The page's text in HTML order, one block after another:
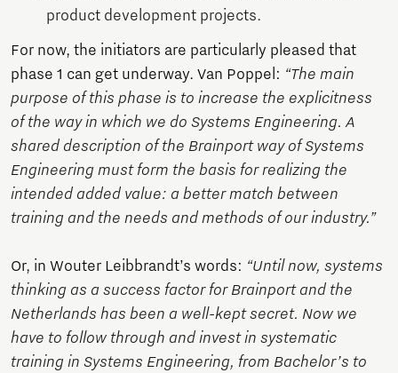
product development projects.
For now, the initiators are particularly pleased that
phase 1 can get underway. Van Poppel: “The main
purpose of this phase is to increase the explicitness
of the way in which we do Systems Engineering. A
shared description of the Brainport way of Systems
Engineering must form the basis for realizing the
intended added value: a better match between
training and the needs and methods of our industry.”
Or, in Wouter Leibbrandt’s words: “Until now, systems
thinking as a success factor for Brainport and the
Netherlands has been a well-kept secret. Now we
have to follow through and invest in systematic
training in Systems Engineering, from Bachelor’s to